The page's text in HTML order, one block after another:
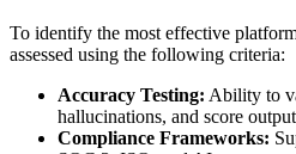
To identify the most effective
assessed using the following criteria:
Accuracy Testing: Ability to
hallucinations, and score
Compliance Frameworks: